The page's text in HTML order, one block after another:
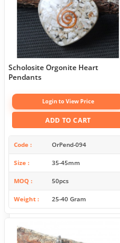
Scholosite Orgonite Heart
Pendants
Login to View Price
ADD TO CART
Code OrPend-094
Size 35-45mm
MOQ 50pcs
Weight 25-40 Gram